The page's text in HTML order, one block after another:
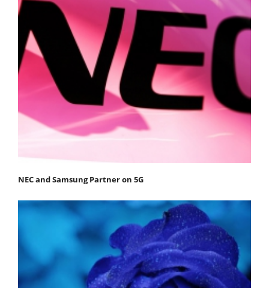
NEC and Samsung Partner on 5G